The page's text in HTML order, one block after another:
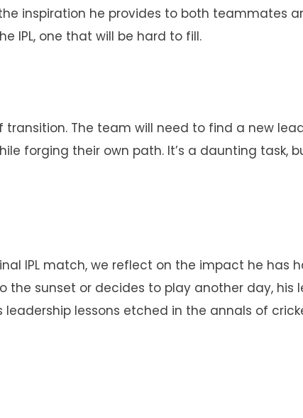
inspiration he provides to both teammates
IPL, one that will be hard to fill.
transition. The team will need to find a new
forging their own path. It’s a daunting task,
IPL match, we reflect on the impact he has
the sunset or decides to play another day, his
lessons etched in the annals of